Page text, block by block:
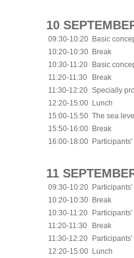
10
09:30-10:20
Basic
10:20-10:30
Break
10:30-11:20
Basic
11:20-11:30
Break
11:30-12:20 Specially
12:20-15:00
Lunch
15:00-15:50 The sea
15:50-16:00
Break
16:00-18:00
11
09:30-10:20
10:20-10:30
Break
10:30-11:20
11:20-11:30
Break
11:30-12:20
12:20-15:00
Lunch